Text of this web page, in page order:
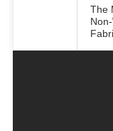
The